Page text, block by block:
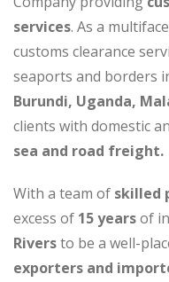
services. As a
customs clearance
seaports and borders
Burundi, Uganda,
clients with domestic
sea and road freight.
With a team of skilled
excess of 15 yearsof
Riversto be a well-
exporters and